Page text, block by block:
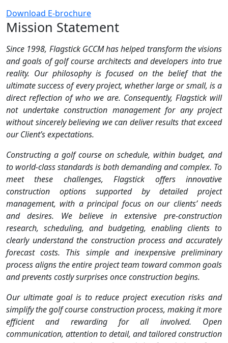
Download E-brochure
Mission Statement
Since 1998, Flagstick GCCM has helped transform the visions
and goals of golf course architects and developers into true
reality. Our philosophy is focused on the belief that the
ultimate success of every project, whether large or small, is a
direct reflection of who we are. Consequently, Flagstick will
not undertake construction management for any project
without sincerely believing we can deliver results that exceed
our Client’s expectations.
Constructing a golf course on schedule, within budget, and
to world-class standards is both demanding and complex. To
meet these challenges, Flagstick offers innovative
construction options supported by detailed project
management, with a principal focus on our clients’ needs
and desires. We believe in extensive pre-construction
research, scheduling, and budgeting, enabling clients to
clearly understand the construction process and accurately
forecast costs. This simple and inexpensive preliminary
process aligns the entire project team toward common goals
and prevents costly surprises once construction begins.
Our ultimate goal is to reduce project execution risks and
simplify the golf course construction process, making it more
efficient and rewarding for all involved. Open
communication, attention to detail, and tailored construction